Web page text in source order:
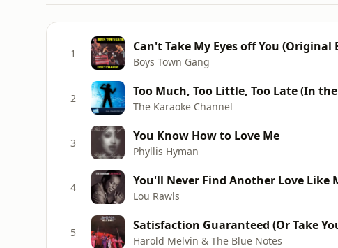
1 Can't Take My Eyes off You (Original
Boys Town Gang
2
The Karaoke Channel
3 You Know How to Love Me
Phyllis Hyman
4 You'll Never Find Another Love Like
Lou Rawls
5 Satisfaction Guaranteed (Or Take
Harold Melvin & The Blue Notes